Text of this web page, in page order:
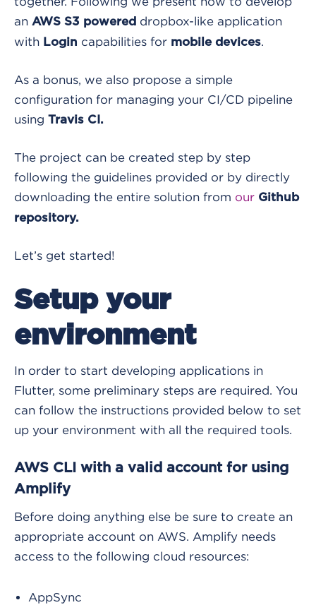
an AWS S3 powered dropbox-like application
with Login capabilities for mobile devices.
As a bonus, we also propose a simple
configuration for managing your CI/CD pipeline
using Travis CI.
The project can be created step by step
following the guidelines provided or by directly
downloading the entire solution from our Github
repository.
Let’s get started!
Setup your
environment
In order to start developing applications in
Flutter, some preliminary steps are required. You
can follow the instructions provided below to set
up your environment with all the required tools.
AWS CLI with a valid account for using
Amplify
Before doing anything else be sure to create an
appropriate account on AWS. Amplify needs
access to the following cloud resources:
AppSync